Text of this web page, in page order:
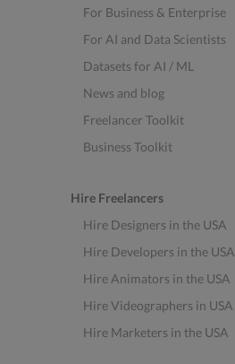
For Business & Enterprise
For AI and Data Scientists
Datasets for AI / ML
News and blog
Freelancer Toolkit
Business Toolkit
Hire Freelancers
Hire Designers in the USA
Hire Developers in the USA
Hire Animators in the USA
Hire Videographers in USA
Hire Marketers in the USA